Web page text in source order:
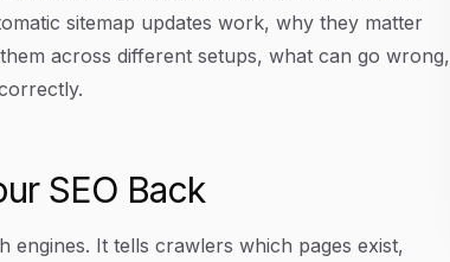
sitemap updates work, why they matter
across different setups, what can go wrong,
SEO Back
It tells crawlers which pages exist,